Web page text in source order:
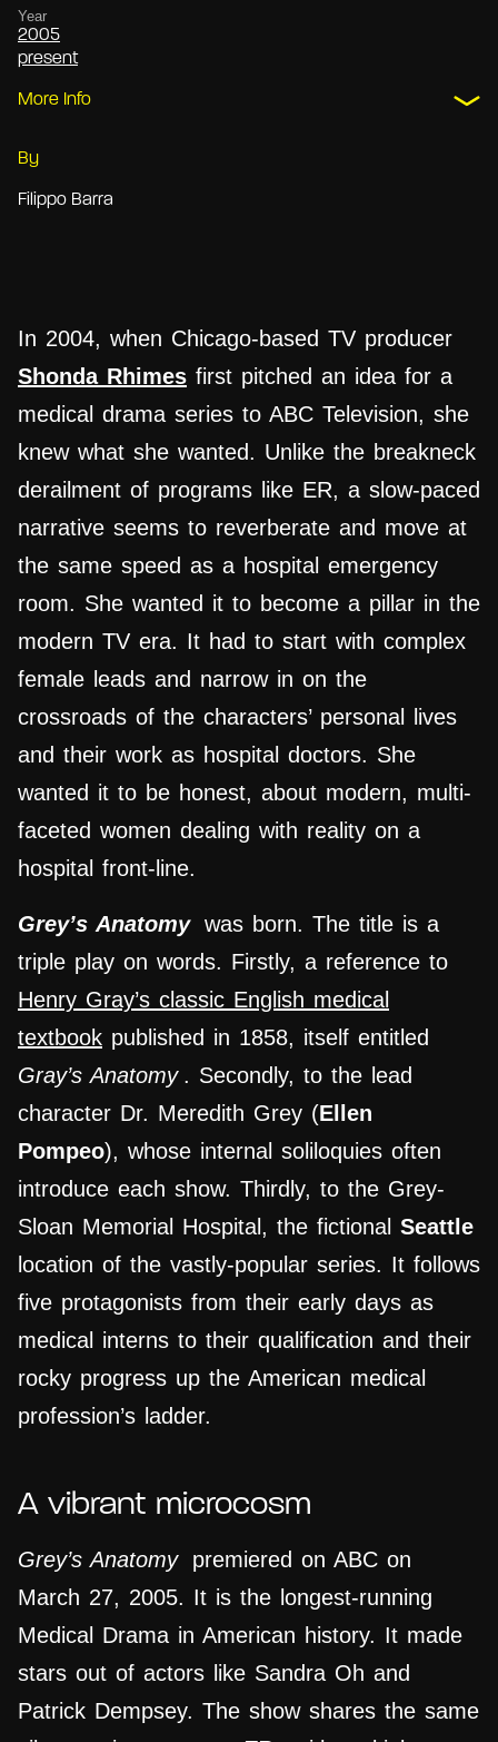
Year
2005
present
More Info
By
Filippo Barra
In 2004, when Chicago-based TV producer
Shonda Rhimes first pitched an idea for a
medical drama series to ABC Television, she
knew what she wanted. Unlike the breakneck
derailment of programs like ER, a slow-paced
narrative seems to reverberate and move at
the same speed as a hospital emergency
room. She wanted it to become a pillar in the
modern TV era. It had to start with complex
female leads and narrow in on the
crossroads of the characters’ personal lives
and their work as hospital doctors. She
wanted it to be honest, about modern, multi-
faceted women dealing with reality on a
hospital front-line.
Grey’s Anatomy was born. The title is a
triple play on words. Firstly, a reference to
Henry Gray’s classic English medical
textbook published in 1858, itself entitled
Gray’s Anatomy . Secondly, to the lead
character Dr. Meredith Grey (Ellen
Pompeo), whose internal soliloquies often
introduce each show. Thirdly, to the Grey-
Sloan Memorial Hospital, the fictional Seattle
location of the vastly-popular series. It follows
five protagonists from their early days as
medical interns to their qualification and their
rocky progress up the American medical
profession’s ladder.
A vibrant microcosm
Grey’s Anatomy premiered on ABC on
March 27, 2005. It is the longest-running
Medical Drama in American history. It made
stars out of actors like Sandra Oh and
Patrick Dempsey. The show shares the same